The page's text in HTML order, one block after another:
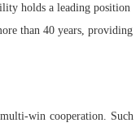
holds a leading position
than 40 years, providing
win cooperation. Such